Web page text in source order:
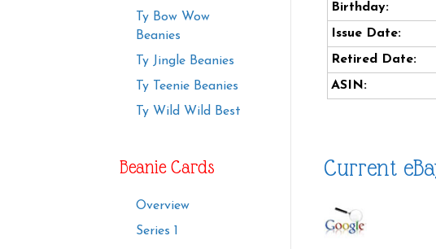
Ty Bow Wow
Beanies
Ty Jingle Beanies
Ty Teenie Beanies
Ty Wild Wild Best
Beanie Cards
Overview
Series 1
Birthday:
Issue Date:
Retired Date:
ASIN:
Current